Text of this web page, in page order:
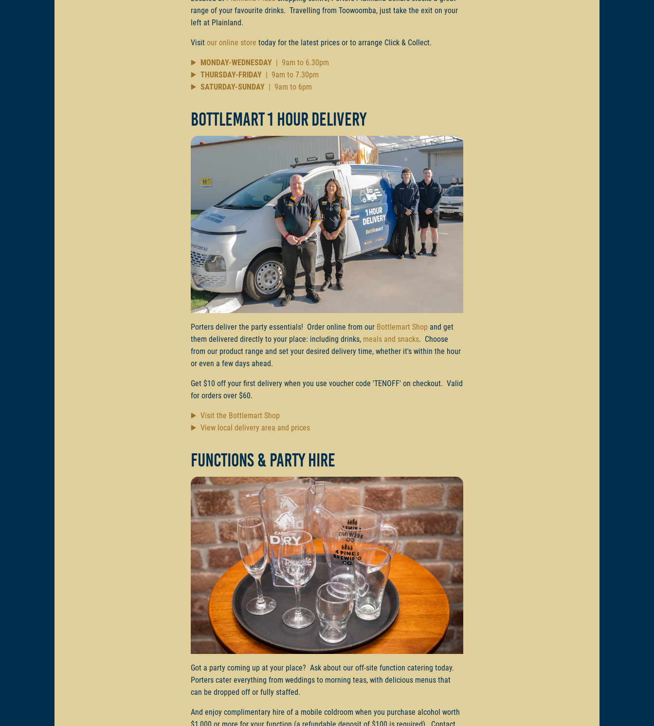
range of your favourite drinks. Travelling from Toowoomba, just take the exit on your
left at Plainland.
Visit our online store today for the latest prices or to arrange Click & Collect.
MONDAY-WEDNESDAY | 9am to 6.30pm
THURSDAY-FRIDAY | 9am to 7.30pm
SATURDAY-SUNDAY | 9am to 6pm
Bottlemart 1 Hour Delivery
Porters deliver the party essentials! Order online from our Bottlemart Shop and get
them delivered directly to your place: including drinks, meals and snacks. Choose
from our product range and set your desired delivery time, whether it's within the hour
or even a few days ahead.
Get $10 off your first delivery when you use voucher code 'TENOFF' on checkout. Valid
for orders over $60.
Visit the Bottlemart Shop
View local delivery area and prices
Functions & party hire
Got a party coming up at your place? Ask about our off-site function catering today.
Porters cater everything from weddings to morning teas, with delicious menus that
can be dropped off or fully staffed.
And enjoy complimentary hire of a mobile coldroom when you purchase alcohol worth